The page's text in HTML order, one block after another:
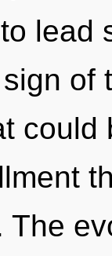
lead
of
could
The